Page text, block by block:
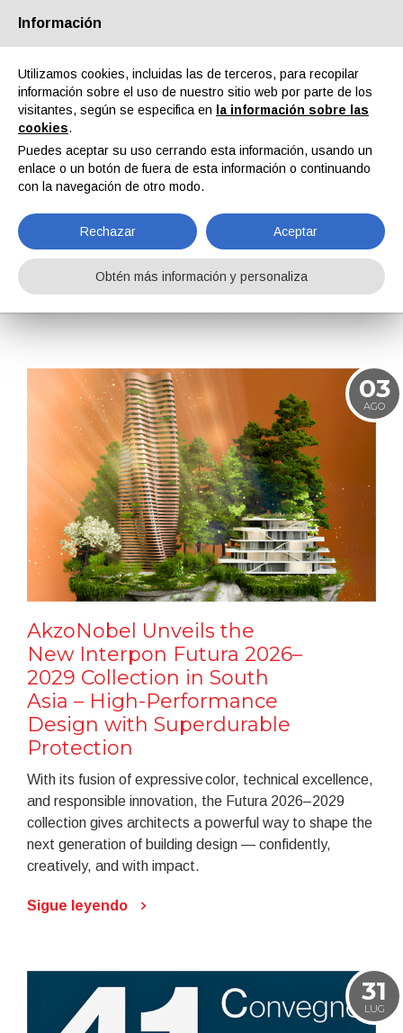
Quiénes somos Socios Contactos Área reservada
Noticias
Noticias
03
AGO
AkzoNobel Unveils the
New Interpon Futura 2026–
2029 Collection in South
Asia – High-Performance
Design with Superdurable
Protection
With its fusion of expressive color, technical excellence,
and responsible innovation, the Futura 2026–2029
collection gives architects a powerful way to shape the
next generation of building design — confidently,
creatively, and with impact.
Sigue leyendo
31
LUG
Información
Utilizamos cookies, incluidas las de terceros, para recopilar
información sobre el uso de nuestro sitio web por parte de los
visitantes, según se especifica en
la información sobre las
cookies.
Puedes aceptar su uso cerrando esta información, usando un
enlace o un botón de fuera de esta información o continuando
con la navegación de otro modo.
Rechazar Aceptar
Obtén más información y personaliza